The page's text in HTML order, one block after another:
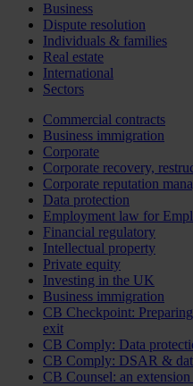
Business
Dispute resolution
Individuals & families
Real estate
International
Sectors
Commercial contracts
Business immigration
Corporate
Corporate recovery,
Corporate reputation
Data protection
Employment law for
Financial regulatory
Intellectual property
Private equity
Investing in the UK
Business immigration
CB Checkpoint:
exit
CB Comply: Data
CB Comply: DSAR &
CB Counsel: an